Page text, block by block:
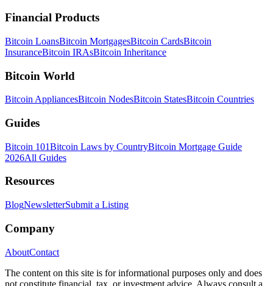
Financial Products
Bitcoin LoansBitcoin MortgagesBitcoin CardsBitcoin
InsuranceBitcoin IRAsBitcoin Inheritance
Bitcoin World
Bitcoin AppliancesBitcoin NodesBitcoin StatesBitcoin Countries
Guides
Bitcoin 101Bitcoin Laws by CountryBitcoin Mortgage Guide
2026All Guides
Resources
BlogNewsletterSubmit a Listing
Company
AboutContact
The content on this site is for informational purposes only and does
not constitute financial, tax, or investment advice. Always consult a